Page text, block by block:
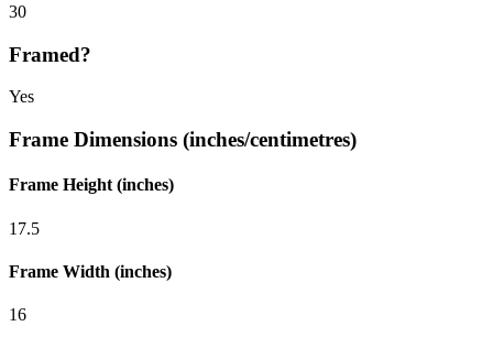
30
Framed?
Yes
Frame Dimensions (inches/centimetres)
Frame Height (inches)
17.5
Frame Width (inches)
16